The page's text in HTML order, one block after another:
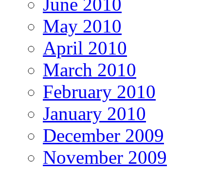
June 2010
May 2010
April 2010
March 2010
February 2010
January 2010
December 2009
November 2009